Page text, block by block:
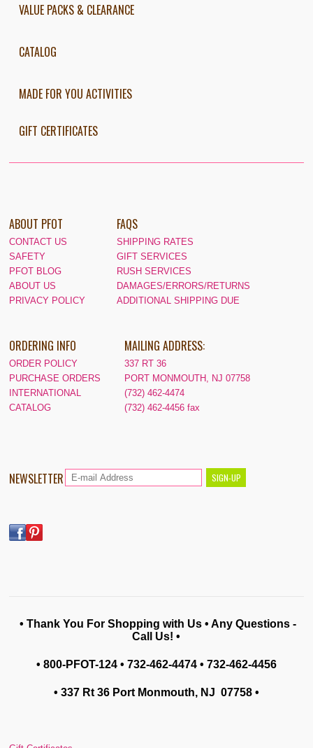
VALUE PACKS & CLEARANCE
CATALOG
MADE FOR YOU ACTIVITIES
GIFT CERTIFICATES
ABOUT PFOT
CONTACT US
SAFETY
PFOT BLOG
ABOUT US
PRIVACY POLICY
FAQS
SHIPPING RATES
GIFT SERVICES
RUSH SERVICES
DAMAGES/ERRORS/RETURNS
ADDITIONAL SHIPPING DUE
ORDERING INFO
ORDER POLICY
PURCHASE ORDERS
INTERNATIONAL
CATALOG
MAILING ADDRESS:
337 RT 36
PORT MONMOUTH, NJ 07758
(732) 462-4474
(732) 462-4456 fax
NEWSLETTER
• Thank You For Shopping with Us • Any Questions -
Call Us! •
• 800-PFOT-124 • 732-462-4474 • 732-462-4456
• 337 Rt 36 Port Monmouth, NJ 07758•